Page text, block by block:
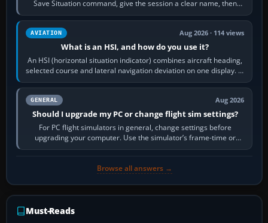
Save Situation command, give the session a clear name, then
reload it from the Load…
AVIATION Aug 2026 · 114 views
What is an HSI, and how do you use it?
An HSI (horizontal situation indicator) combines aircraft heading,
selected course and lateral navigation deviation on one display. In
real-world…
GENERAL Aug 2026
Should I upgrade my PC or change flight sim settings?
For PC flight simulators in general, change settings before
upgrading your computer. Use the simulator’s frame-time or
developer overlay to identify…
Browse all answers →
Must-Reads